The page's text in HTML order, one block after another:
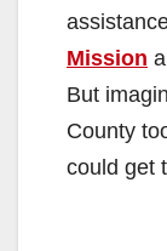
Mission
But
County
could get